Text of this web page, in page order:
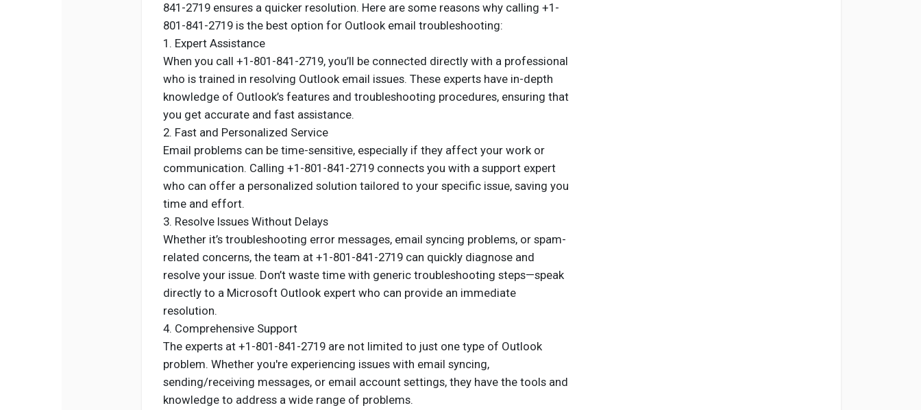
841-2719 ensures a quicker resolution. Here are some reasons why calling +1-
801-841-2719 is the best option for Outlook email troubleshooting:
1. Expert Assistance
When you call +1-801-841-2719, you’ll be connected directly with a professional
who is trained in resolving Outlook email issues. These experts have in-depth
knowledge of Outlook’s features and troubleshooting procedures, ensuring that
you get accurate and fast assistance.
2. Fast and Personalized Service
Email problems can be time-sensitive, especially if they affect your work or
communication. Calling +1-801-841-2719 connects you with a support expert
who can offer a personalized solution tailored to your specific issue, saving you
time and effort.
3. Resolve Issues Without Delays
Whether it’s troubleshooting error messages, email syncing problems, or spam-
related concerns, the team at +1-801-841-2719 can quickly diagnose and
resolve your issue. Don’t waste time with generic troubleshooting steps—speak
directly to a Microsoft Outlook expert who can provide an immediate
resolution.
4. Comprehensive Support
The experts at +1-801-841-2719 are not limited to just one type of Outlook
problem. Whether you're experiencing issues with email syncing,
sending/receiving messages, or email account settings, they have the tools and
knowledge to address a wide range of problems.